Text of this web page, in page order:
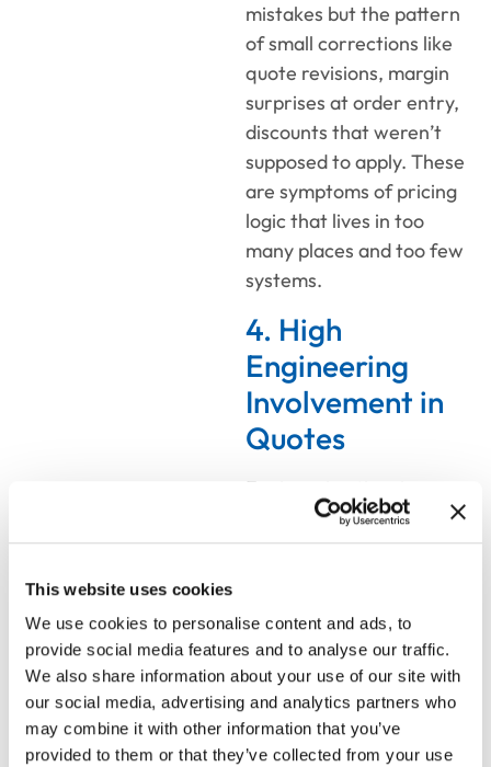
This website uses cookies
We use cookies to personalise content and ads, to
provide social media features and to analyse our traffic.
We also share information about your use of our site with
our social media, advertising and analytics partners who
may combine it with other information that you’ve
provided to them or that they’ve collected from your use
mistakes but the pattern
of small corrections like
quote revisions, margin
surprises at order entry,
discounts that weren’t
supposed to apply. These
are symptoms of pricing
logic that lives in too
many places and too few
systems.
4. High
Engineering
Involvement in
Quotes
Engineering time is
expensive. When your
technical team is
because the
configurations are
unusual, but because
nobody trusts the sales
process to catch errors